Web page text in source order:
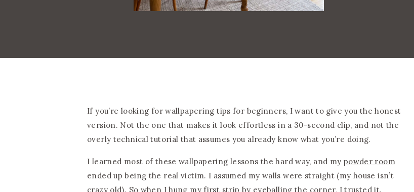
If you’re looking for wallpapering tips for beginners, I want to give you the honest
version. Not the one that makes it look effortless in a 30-second clip, and not the
overly technical tutorial that assumes you already know what you’re doing.
I learned most of these wallpapering lessons the hard way, and my powder room
ended up being the real victim. I assumed my walls were straight (my house isn’t
crazy old). So when I hung my first strip by eyeballing the corner, I trusted it.